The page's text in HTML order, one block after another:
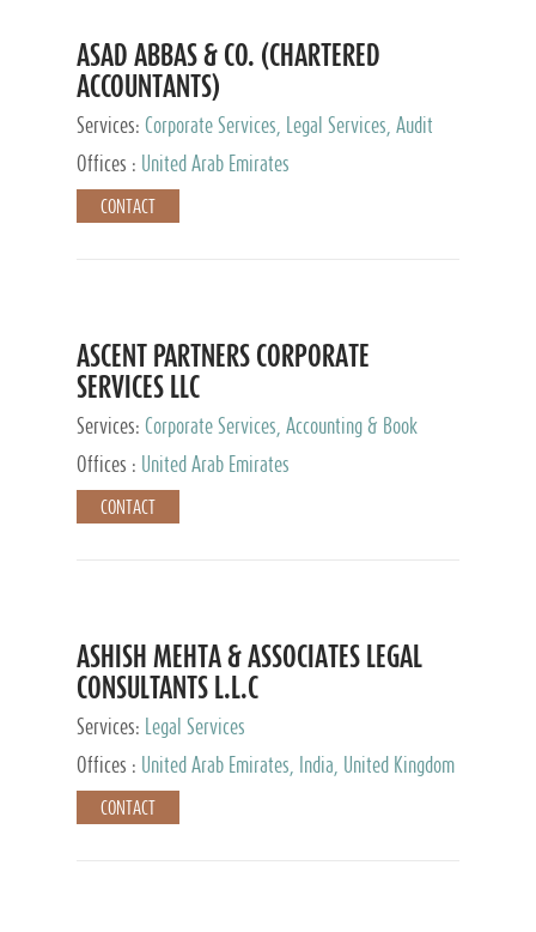
ASAD ABBAS & CO. (CHARTERED
ACCOUNTANTS)
Services: Corporate Services, Legal Services, Audit
and Accounting Services, Tax Advisory Services,
Private Client Services
Offices : United Arab Emirates
CONTACT
ASCENT PARTNERS CORPORATE
SERVICES LLC
Services: Corporate Services, Accounting & Book
Keeping
Offices : United Arab Emirates
CONTACT
ASHISH MEHTA & ASSOCIATES LEGAL
CONSULTANTS L.L.C
Services:
Legal Services
Offices :
United Arab Emirates, India, United Kingdom
CONTACT